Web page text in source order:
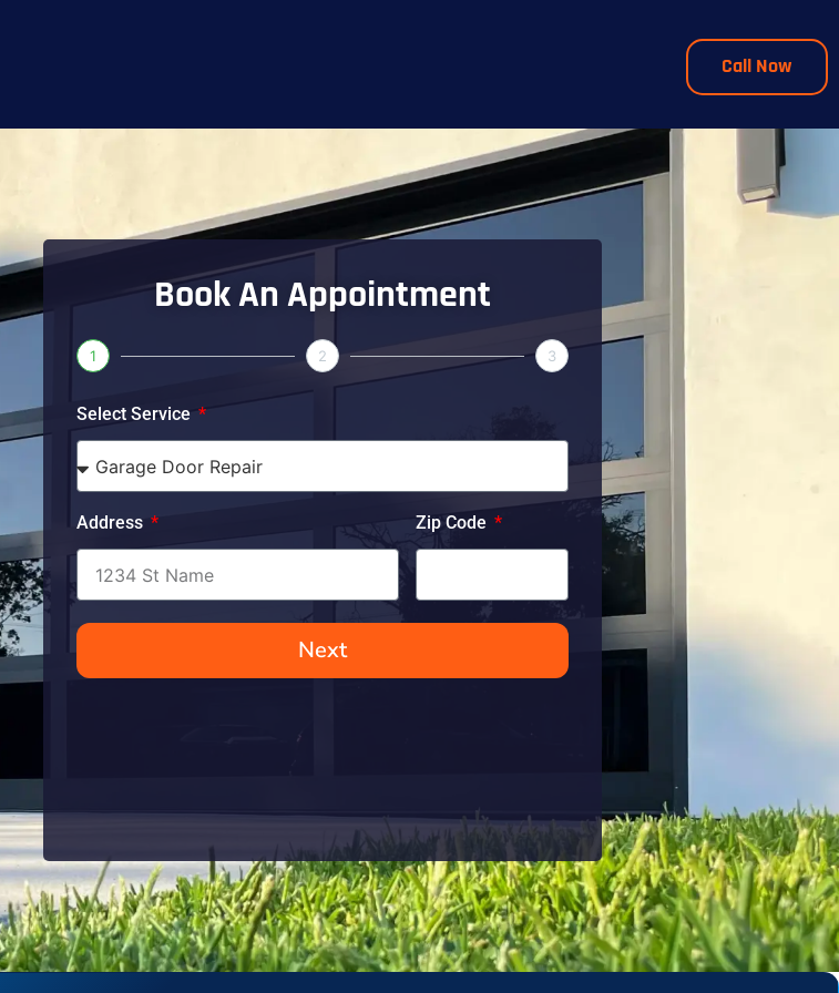
Call Now
Book An Appointment
1 2 3
Select Service
Address Zip Code
Next